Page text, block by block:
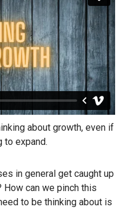
about growth, even if
to expand.
in general get caught up
How can we pinch this
to be thinking about is